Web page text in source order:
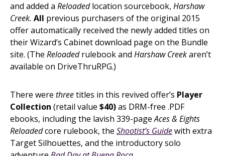
and added a Reloadedlocation sourcebook, Harshaw
Creek. All previous purchasers of the original 2015
offer automatically received the newly added titles on
their Wizard’s Cabinet download page on the Bundle
site. (The Reloadedrulebook and Harshaw Creekaren’t
available on DriveThruRPG.)
There were threetitles in this revived offer’s Player
Collection (retail value $40)as DRM-free .PDF
ebooks, including the lavish 339-pageAces & Eights
Reloadedcore rulebook, the Shootist’s Guidewith extra
Target Silhouettes, and the introductory solo